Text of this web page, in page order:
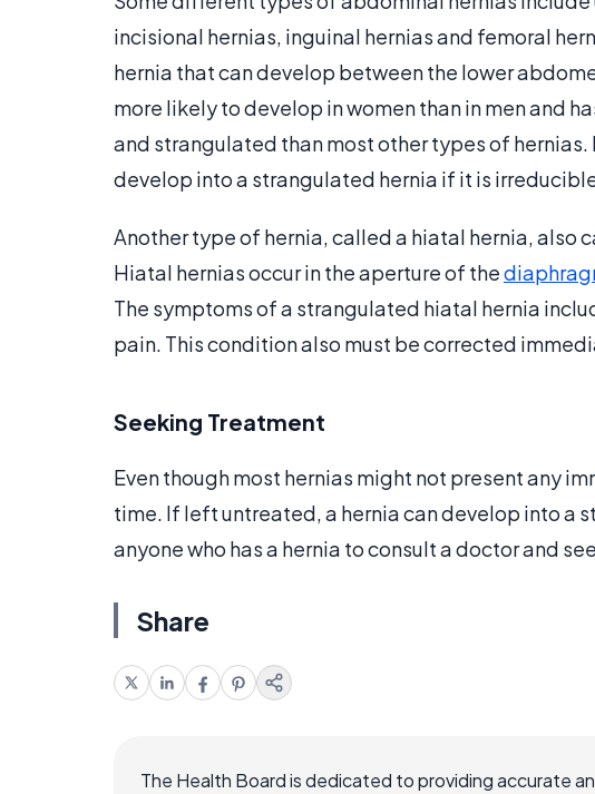
incisional hernias, inguinal hernias and femoral
hernia that can develop between the lower
more likely to develop in women than in men and
and strangulated than most other types of
develop into a strangulated hernia if it is
Another type of hernia, called a hiatal hernia, also
Hiatal hernias occur in the aperture of the
The symptoms of a strangulated hiatal hernia
pain. This condition also must be corrected
Seeking Treatment
Even though most hernias might not present any
time. If left untreated, a hernia can develop into a
anyone who has a hernia to consult a doctor and
Share
The Health Board is dedicated to providing accurate